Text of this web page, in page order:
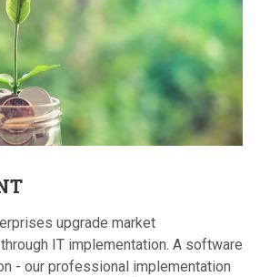
upgrade market
IT implementation. A software
- our professional implementation